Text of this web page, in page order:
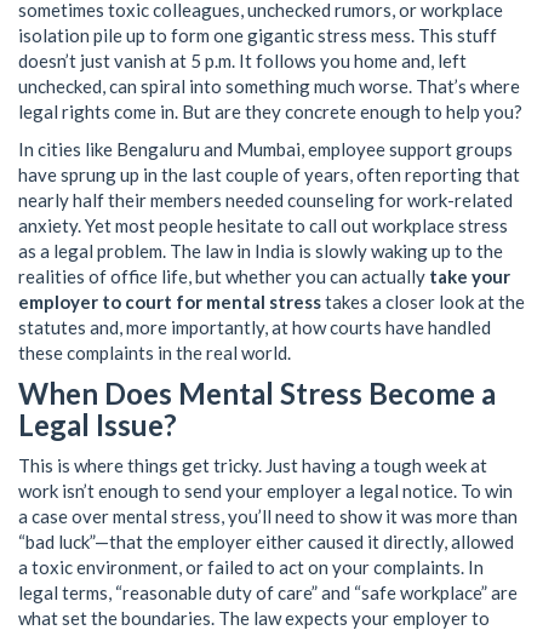
sometimes toxic colleagues, unchecked rumors, or workplace
isolation pile up to form one gigantic stress mess. This stuff
doesn’t just vanish at 5 p.m. It follows you home and, left
unchecked, can spiral into something much worse. That’s where
legal rights come in. But are they concrete enough to help you?
In cities like Bengaluru and Mumbai, employee support groups
have sprung up in the last couple of years, often reporting that
nearly half their members needed counseling for work-related
anxiety. Yet most people hesitate to call out workplace stress
as a legal problem. The law in India is slowly waking up to the
realities of office life, but whether you can actually take your
employer to court for mental stresstakes a closer look at the
statutes and, more importantly, at how courts have handled
these complaints in the real world.
When Does Mental Stress Become a
Legal Issue?
This is where things get tricky. Just having a tough week at
work isn’t enough to send your employer a legal notice. To win
a case over mental stress, you’ll need to show it was more than
“bad luck”—that the employer either caused it directly, allowed
a toxic environment, or failed to act on your complaints. In
legal terms, “reasonable duty of care” and “safe workplace” are
what set the boundaries. The law expects your employer to